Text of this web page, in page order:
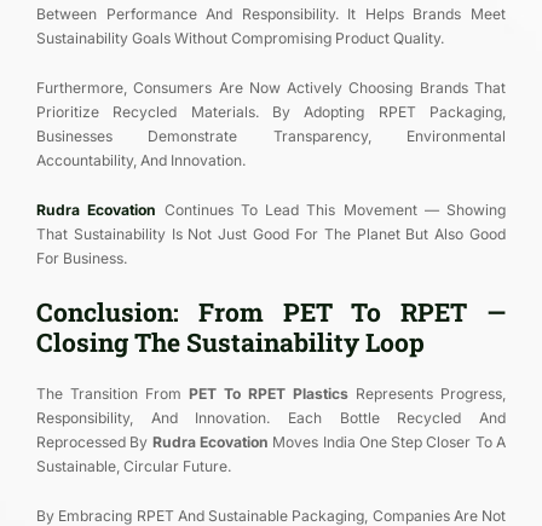
Between Performance And Responsibility. It Helps Brands Meet
Sustainability Goals Without Compromising Product Quality.
Furthermore, Consumers Are Now Actively Choosing Brands That
Prioritize Recycled Materials. By Adopting RPET Packaging,
Businesses Demonstrate Transparency, Environmental
Accountability, And Innovation.
Rudra Ecovation Continues To Lead This Movement — Showing
That Sustainability Is Not Just Good For The Planet But Also Good
For Business.
Conclusion: From PET To RPET —
Closing The Sustainability Loop
The Transition From PET To RPET Plastics Represents Progress,
Responsibility, And Innovation. Each Bottle Recycled And
Reprocessed By Rudra Ecovation Moves India One Step Closer To A
Sustainable, Circular Future.
By Embracing RPET And Sustainable Packaging, Companies Are Not